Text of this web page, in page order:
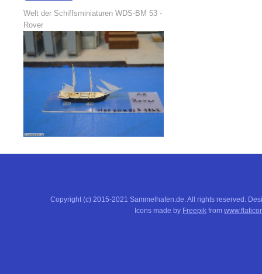
Welt der Schiffsminiaturen WDS-BM 53 -
Rover
Copyright (c) 2015-2021 Sammelhafen.de. All rights reserved.
Icons made by Freepik from